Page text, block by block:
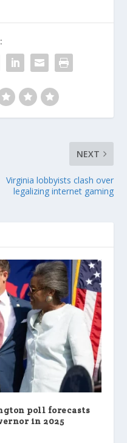
NEXT
Virginia lobbyists clash over
legalizing internet gaming
poll forecasts
in 2025